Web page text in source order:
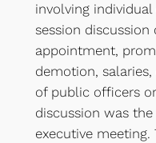
involving
session
appointment,
demotion,
of public officers
discussion was
executive